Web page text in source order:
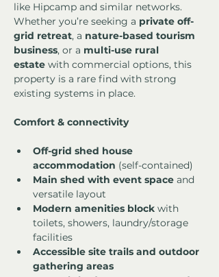
like Hipcamp and similar networks.
Whether you’re seeking a private off-
grid retreat, a nature-based tourism
business, or a multi-use rural
estate with commercial options, this
property is a rare find with strong
existing systems in place.
Comfort & connectivity
Off-grid shed house
accommodation (self-contained)
Main shed with event space and
versatile layout
Modern amenities block with
toilets, showers, laundry/storage
facilities
Accessible site trails and outdoor
gathering areas